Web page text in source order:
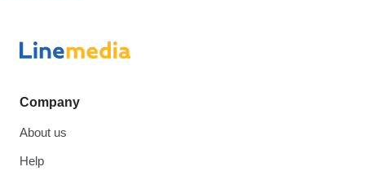
Company
About us
Help